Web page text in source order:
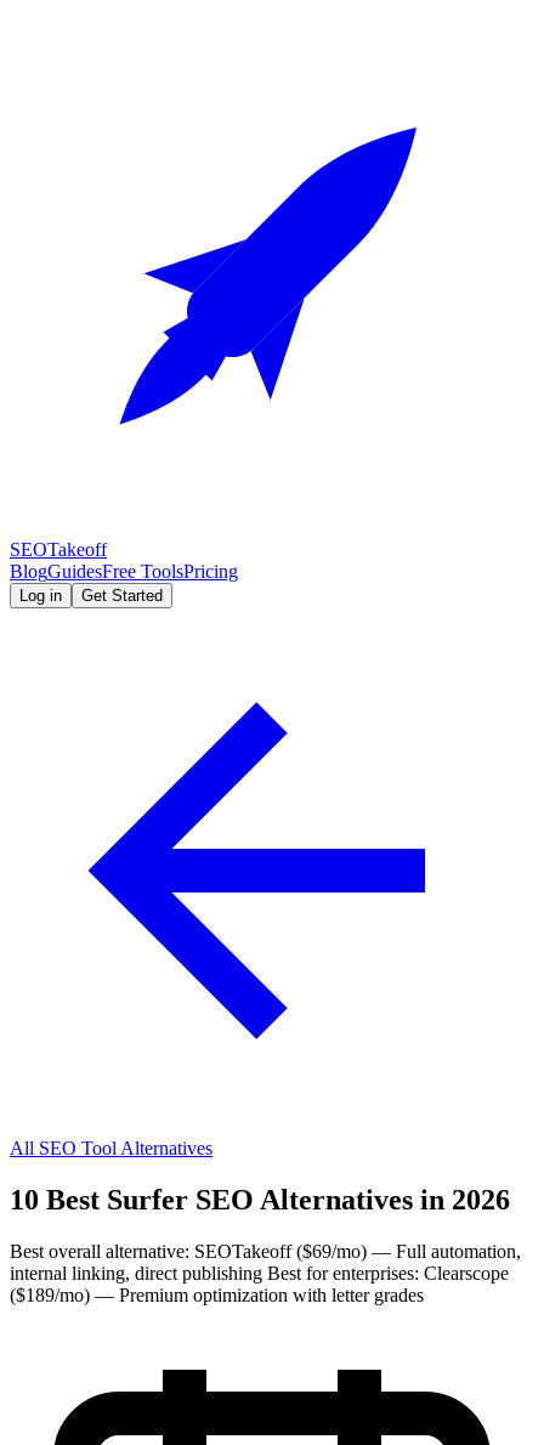
SEOTakeoff
BlogGuidesFree ToolsPricing
Log in Get Started
All SEO Tool Alternatives
10 Best Surfer SEO Alternatives in 2026
Best overall alternative: SEOTakeoff ($69/mo) — Full automation,
internal linking, direct publishing Best for enterprises: Clearscope
($189/mo) — Premium optimization with letter grades